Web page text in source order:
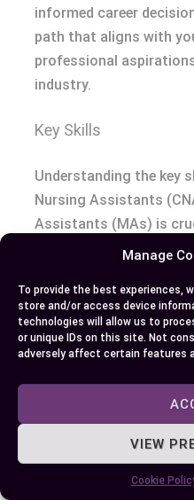
Manage
To provide the best experiences,
store and/or access device
technologies will allow us to
or unique IDs on this site. Not
adversely affect certain features
VIEW
Cookie
informed career
path that aligns with
professional
industry.
Key Skills
Understanding the key
Nursing Assistants
Assistants (MAs) is
career path aligns with
Certified Nursing
including bathing,
Vital Signs
other vital